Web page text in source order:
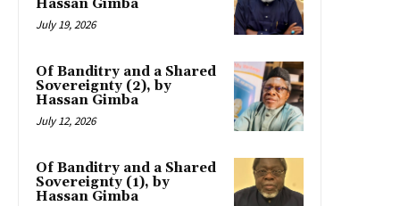
Hassan Gimba
July 19, 2026
Of Banditry and a Shared
Sovereignty (2), by
Hassan Gimba
July 12, 2026
Of Banditry and a Shared
Sovereignty (1), by
Hassan Gimba